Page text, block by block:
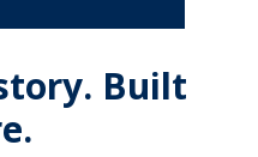
Built